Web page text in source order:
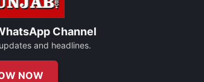
Channel
and headlines.
NOW